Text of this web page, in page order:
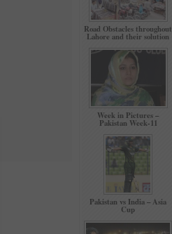
Road Obstacles throughout
Lahore and their solution
Week in Pictures –
Pakistan Week-11
Pakistan vs India – Asia
Cup